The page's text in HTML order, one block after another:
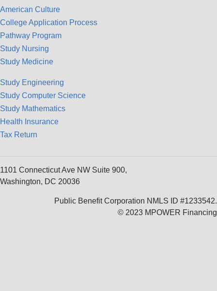
American Culture
College Application Process
Pathway Program
Study Nursing
Study Medicine
Study Engineering
Study Computer Science
Study Mathematics
Health Insurance
Tax Return
1101 Connecticut Ave NW Suite 900,
Washington, DC 20036
Public Benefit Corporation NMLS ID #1233542.
© 2023 MPOWER Financing